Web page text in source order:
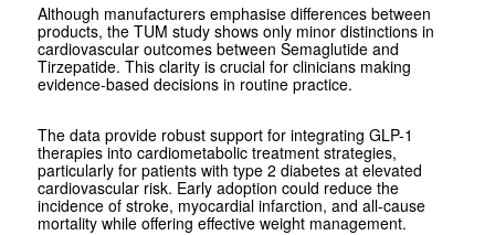
Although manufacturers emphasise differences between
products, the TUM study shows only minor distinctions in
cardiovascular outcomes between Semaglutide and
Tirzepatide. This clarity is crucial for clinicians making
evidence-based decisions in routine practice.
The data provide robust support for integrating GLP-1
therapies into cardiometabolic treatment strategies,
particularly for patients with type 2 diabetes at elevated
cardiovascular risk. Early adoption could reduce the
incidence of stroke, myocardial infarction, and all-cause
mortality while offering effective weight management.